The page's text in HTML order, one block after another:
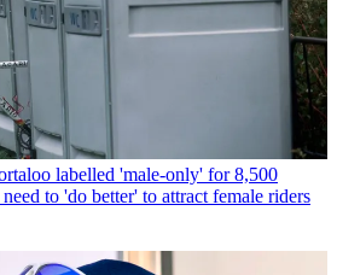
labelled 'male-only' for 8,500
to 'do better' to attract female riders